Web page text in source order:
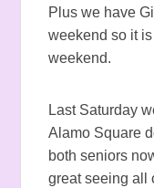
Plus we have
weekend so it
weekend.
Last Saturday
Alamo Square
both seniors
great seeing all